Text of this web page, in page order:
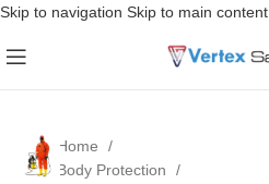
Skip to navigation Skip to main content
Home
Body Protection